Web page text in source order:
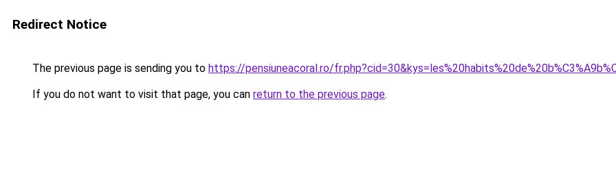
Redirect Notice
The previous page is sending you to https://pensiuneacoral.ro/
If you do not want to visit that page, you can return to the previous page.